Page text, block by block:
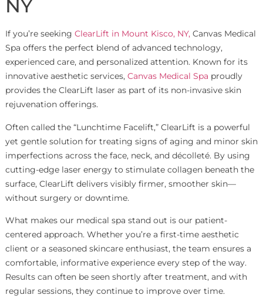
NY
If you’re seeking ClearLift in Mount Kisco, NY,Canvas Medical
Spa offers the perfect blend of advanced technology,
experienced care, and personalized attention. Known for its
innovative aesthetic services, Canvas Medical Spa proudly
provides the ClearLift laser as part of its non-invasive skin
rejuvenation offerings.
Often called the “Lunchtime Facelift,” ClearLift is a powerful
yet gentle solution for treating signs of aging and minor skin
imperfections across the face, neck, and décolleté. By using
cutting-edge laser energy to stimulate collagen beneath the
surface, ClearLift delivers visibly firmer, smoother skin—
without surgery or downtime.
What makes our medical spa stand out is our patient-
centered approach. Whether you’re a first-time aesthetic
client or a seasoned skincare enthusiast, the team ensures a
comfortable, informative experience every step of the way.
Results can often be seen shortly after treatment, and with
regular sessions, they continue to improve over time.